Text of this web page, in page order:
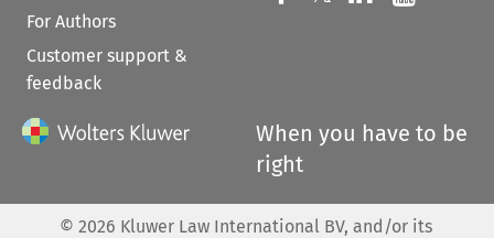
For Authors
Customer support &
feedback
When you have to be
right
© 2026 Kluwer Law International BV, and/or its